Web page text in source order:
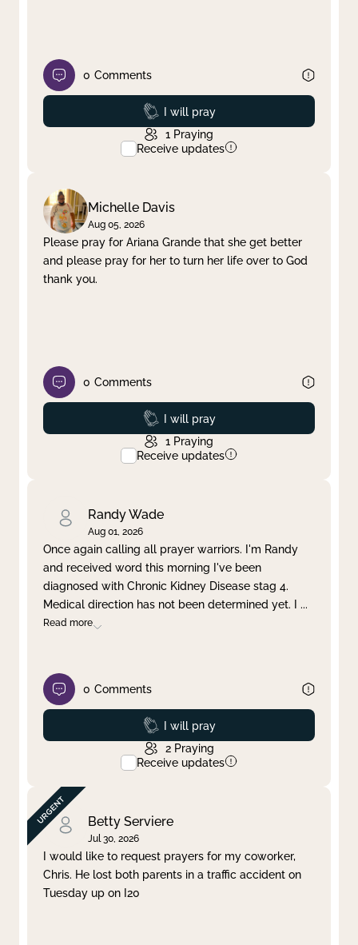
0 Comments
Prayed
I will pray
1 Praying
Receive updates
Michelle Davis
Aug 05, 2026
Please pray for Ariana Grande that she get better
and please pray for her to turn her life over to God
thank you.
0 Comments
Prayed
I will pray
1 Praying
Receive updates
Randy Wade
Aug 01, 2026
Once again calling all prayer warriors. I'm Randy
and received word this morning I've been
diagnosed with Chronic Kidney Disease stag 4.
Medical direction has not been determined yet. I ...
Read more
0 Comments
Prayed
I will pray
2 Praying
Receive updates
Betty Serviere
Jul 30, 2026
I would like to request prayers for my coworker,
Chris. He lost both parents in a traffic accident on
Tuesday up on I20